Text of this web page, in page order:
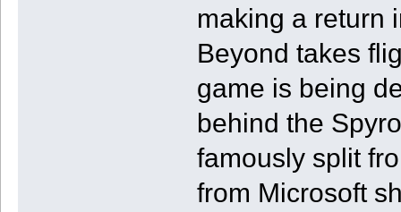
making a return
Beyond takes
game is being
behind the
famously split
from Microsoft